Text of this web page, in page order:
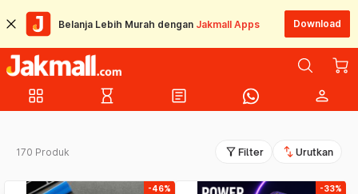
Belanja Lebih Murah dengan Jakmall Apps Download
grid_view hourglass_empty article person
170 Produk filter_alt Filter swap_vert Urutkan
-46% -33%